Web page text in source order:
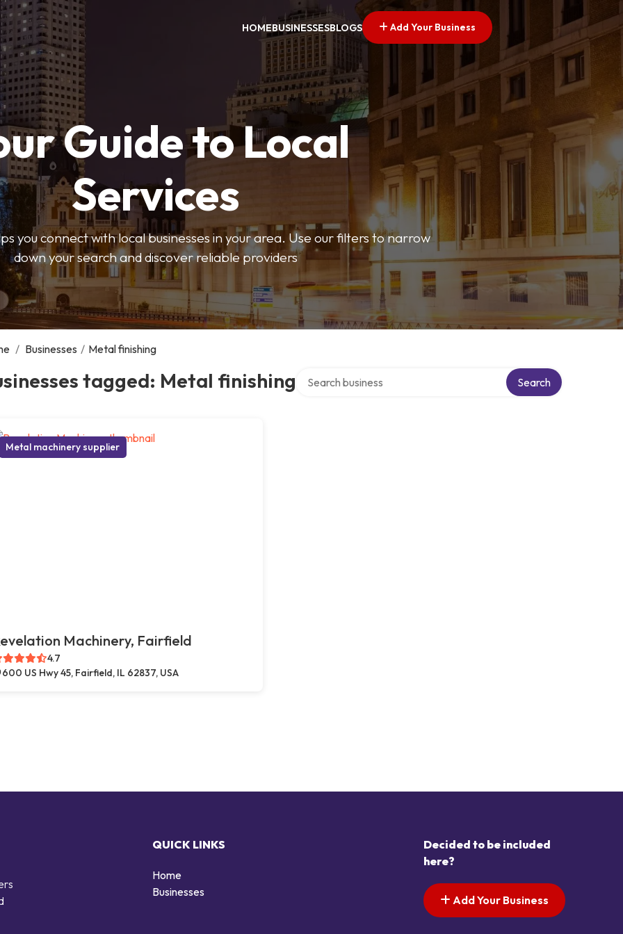
HOMEBUSINESSESBLOGS Add Your Business
Guide to Local
Services
you connect with local businesses in your area. Use our filters to narrow
down your search and discover reliable providers
/ Businesses / Metal finishing
tagged: Metal finishing Search
Metal machinery supplier
Machinery, Fairfield
4.7
600 US Hwy 45, Fairfield, IL 62837, USA
QUICK LINKS
Home
Businesses
Decided to be included
here?
Add Your Business